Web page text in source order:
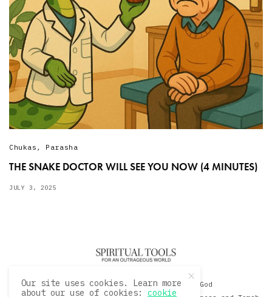
Chukas , Parasha
THE SNAKE DOCTOR WILL SEE YOU NOW (4 MINUTES)
JULY 3, 2025
© 2020 David Sacks - Living with God
Our site uses cookies. Learn more
about our use of cookies:cookie